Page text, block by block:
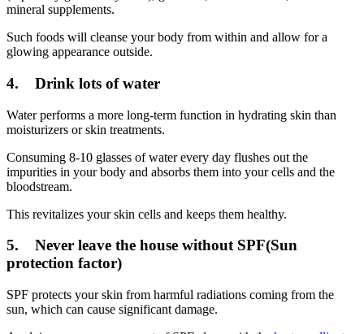
mineral supplements.
Such foods will cleanse your body from within and allow for a
glowing appearance outside.
4. Drink lots of water
Water performs a more long-term function in hydrating skin than
moisturizers or skin treatments.
Consuming 8-10 glasses of water every day flushes out the
impurities in your body and absorbs them into your cells and the
bloodstream.
This revitalizes your skin cells and keeps them healthy.
5. Never leave the house without SPF(Sun
protection factor)
SPF protects your skin from harmful radiations coming from the
sun, which can cause significant damage.